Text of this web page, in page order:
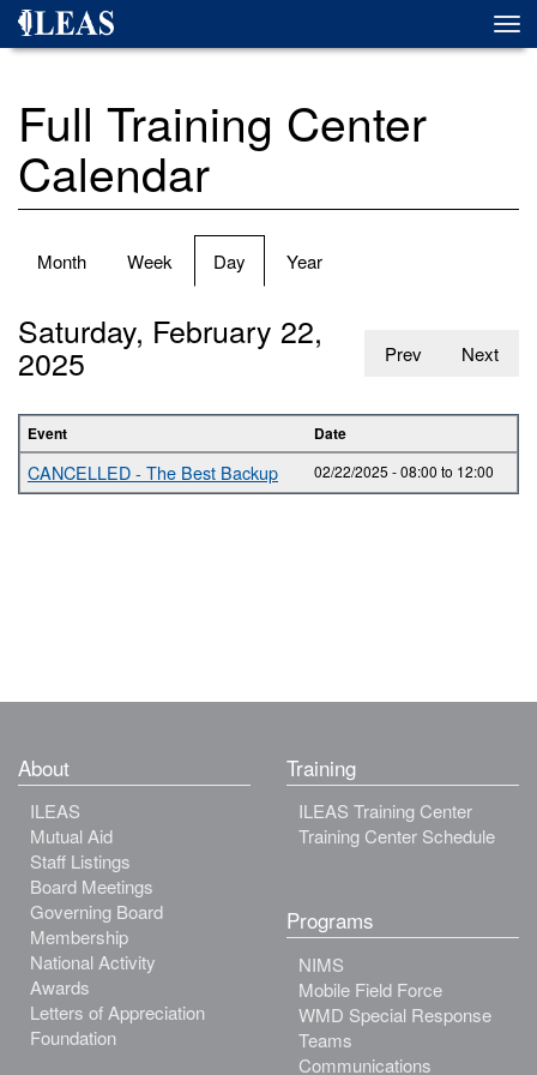
Skip
Full Training Center
Calendar
Primary
Month Week Day (active
tab)
Year
Prev Next
Saturday, February 22,
2025
Event Date
CANCELLED - The Best Backup 02/22/2025 -08:00 to 12:00
About
ILEAS
Mutual Aid
Staff Listings
Board Meetings
Governing Board
Membership
National Activity
Awards
Letters of Appreciation
Foundation
Training
ILEAS Training Center
Training Center Schedule
Programs
NIMS
Mobile Field Force
WMD Special Response
Teams
Communications